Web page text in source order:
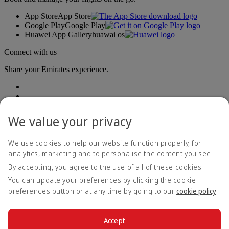
App StoreApp Store
Google PlayGoogle Play
Huawei App Galleryhuawai os
Connect with us
Share your Emirates experience.
Accessibility statement
Contact us
Privacy policy
Terms and conditions
Cookie Policy
We value your privacy
We use cookies to help our website function properly, for
analytics, marketing and to personalise the content you see.
By accepting, you agree to the use of all of these cookies.
You can update your preferences by clicking the cookie
preferences button or at any time by going to our cookie policy.
Accept